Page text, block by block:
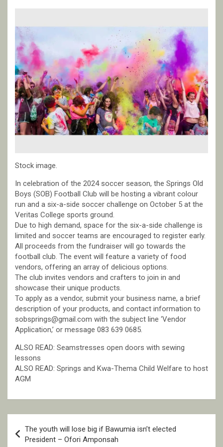
Stock image.
In celebration of the 2024 soccer season, the Springs Old
Boys (SOB) Football Club will be hosting a vibrant colour
run and a six-a-side soccer challenge on October 5 at the
Veritas College sports ground.
Due to high demand, space for the six-a-side challenge is
limited and soccer teams are encouraged to register early.
All proceeds from the fundraiser will go towards the
football club. The event will feature a variety of food
vendors, offering an array of delicious options.
The club invites vendors and crafters to join in and
showcase their unique products.
To apply as a vendor, submit your business name, a brief
description of your products, and contact information to
sobsprings@gmail.com with the subject line ‘Vendor
Application,’ or message 083 639 0685.
ALSO READ: Seamstresses open doors with sewing
lessons
ALSO READ: Springs and Kwa-Thema Child Welfare to host
AGM
navigation
The youth will lose big if Bawumia isn’t elected
President – Ofori Amponsah